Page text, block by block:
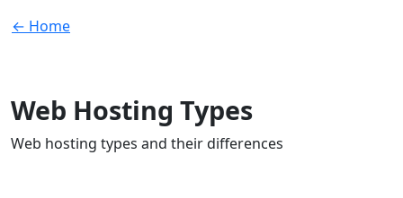
← Home
Web Hosting Types
Web hosting types and their differences